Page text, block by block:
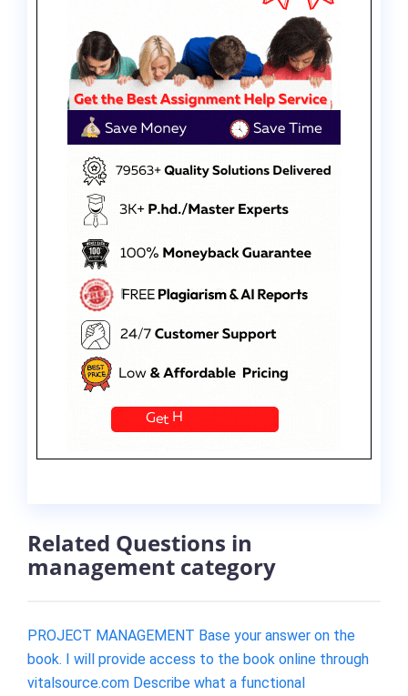
Related Questions in
management category
PROJECT MANAGEMENT Base your answer on the
book. I will provide access to the book online through
vitalsource.com Describe what a functional